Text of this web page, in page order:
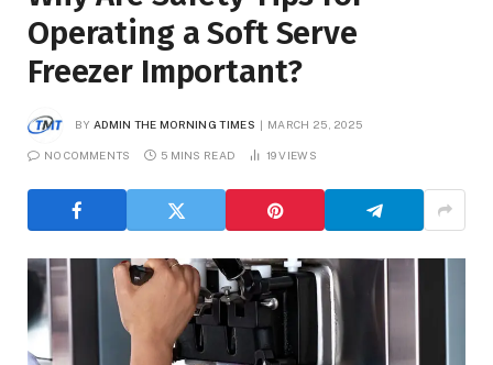
Operating a Soft Serve
Freezer Important?
BY ADMIN THE MORNING TIMES MARCH 25, 2025
NO COMMENTS 5 MINS READ 19VIEWS